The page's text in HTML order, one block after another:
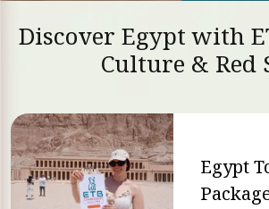
Discover Egypt with
Culture & Red
Egypt